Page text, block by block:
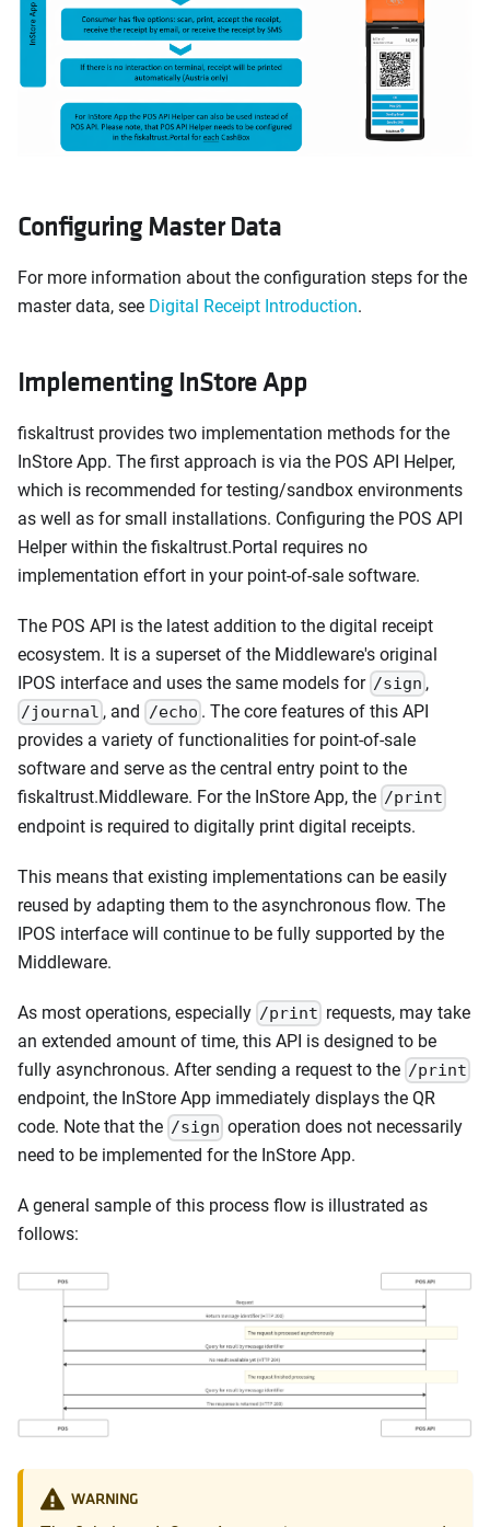
Configuring Master Data
For more information about the configuration steps for the
master data, see Digital Receipt Introduction.
Implementing InStore App
fiskaltrust provides two implementation methods for the
InStore App. The first approach is via the POS API Helper,
which is recommended for testing/sandbox environments
as well as for small installations. Configuring the POS API
Helper within the fiskaltrust.Portal requires no
implementation effort in your point-of-sale software.
The POS API is the latest addition to the digital receipt
ecosystem. It is a superset of the Middleware's original
IPOS interface and uses the same models for /sign ,
/journal , and /echo . The core features of this API
provides a variety of functionalities for point-of-sale
software and serve as the central entry point to the
fiskaltrust.Middleware. For the InStore App, the /print
endpoint is required to digitally print digital receipts.
This means that existing implementations can be easily
reused by adapting them to the asynchronous flow. The
IPOS interface will continue to be fully supported by the
Middleware.
As most operations, especially /print requests, may take
an extended amount of time, this API is designed to be
fully asynchronous. After sending a request to the /print
endpoint, the InStore App immediately displays the QR
code. Note that the /sign operation does not necessarily
need to be implemented for the InStore App.
A general sample of this process flow is illustrated as
follows:
WARNING